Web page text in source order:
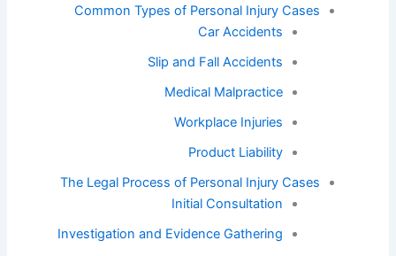
Common Types of Personal Injury Cases
Car Accidents
Slip and Fall Accidents
Medical Malpractice
Workplace Injuries
Product Liability
The Legal Process of Personal Injury Cases
Initial Consultation
Investigation and Evidence Gathering